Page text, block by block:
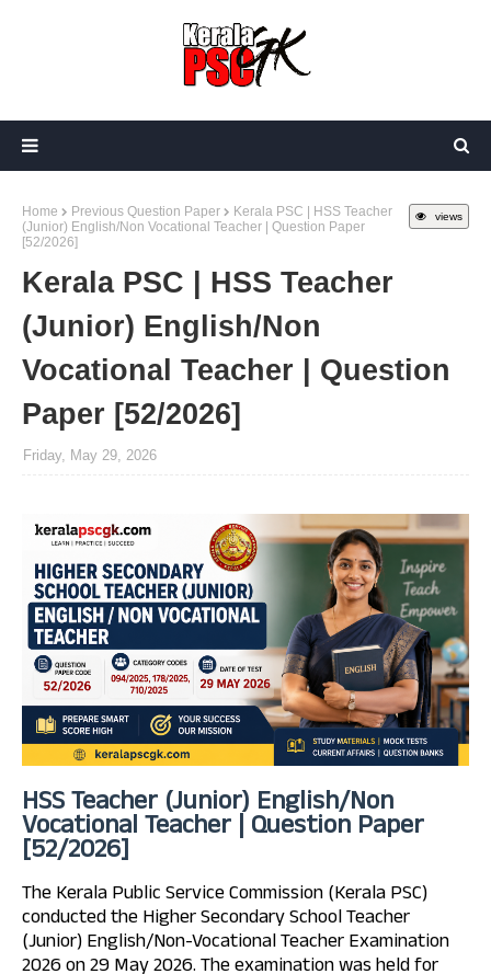
views
Home Previous Question Paper
Kerala PSC | HSS Teacher
(Junior) English/Non Vocational Teacher | Question Paper
[52/2026]
Kerala PSC | HSS Teacher
(Junior) English/Non
Vocational Teacher | Question
Paper [52/2026]
Friday, May 29, 2026
HSS Teacher (Junior) English/Non
Vocational Teacher | Question Paper
[52/2026]
The Kerala Public Service Commission (Kerala PSC)
conducted the Higher Secondary School Teacher
(Junior) English/Non-Vocational Teacher Examination
2026 on 29 May 2026. The examination was held for